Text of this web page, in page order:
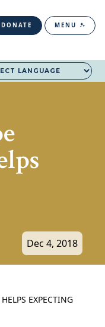
DONATE MENU
Dec 4, 2018
EXPECTING